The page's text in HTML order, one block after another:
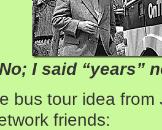
I said “years”
bus tour idea from
friends: